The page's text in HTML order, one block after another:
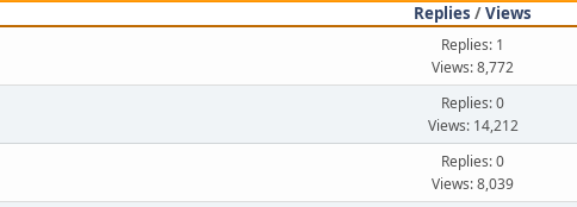
Replies /Views
Replies: 1
Views: 8,772
Replies: 0
Views: 14,212
Replies: 0
Views: 8,039